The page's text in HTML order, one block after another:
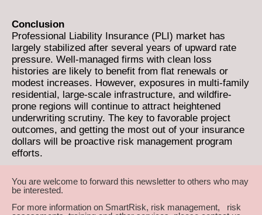
Conclusion
Professional Liability Insurance (PLI) market has
largely stabilized after several years of upward rate
pressure. Well-managed firms with clean loss
histories are likely to benefit from flat renewals or
modest increases. However, exposures in multi-family
residential, large-scale infrastructure, and wildfire-
prone regions will continue to attract heightened
underwriting scrutiny. The key to favorable project
outcomes, and getting the most out of your insurance
dollars will be proactive risk management program
efforts.
You are welcome to forward this newsletter to others who may
be interested.
For more information on SmartRisk, risk management, risk